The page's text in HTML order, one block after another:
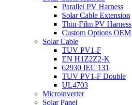
Parallel PV Harness
Solar Cable Extension
Thin-Film PV Harness
Custom Options OEM
Solar Cable
TUV PV1-F
EN H1Z2Z2-K
62930 IEC 131
TUV PV1-F Double
UL4703
Microinverter
Solar Panel